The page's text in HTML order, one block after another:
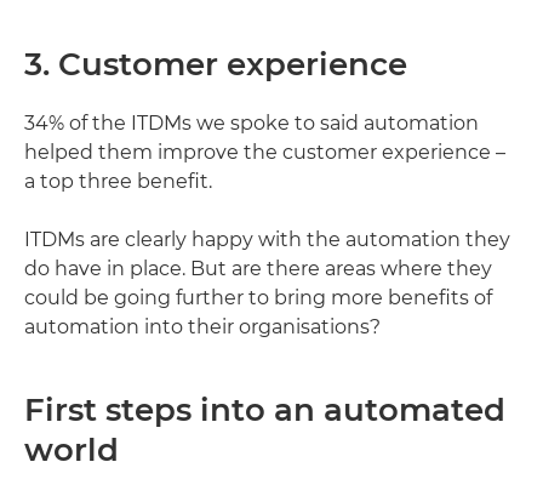
3. Customer experience
34% of the ITDMs we spoke to said automation
helped them improve the customer experience –
a top three benefit.
ITDMs are clearly happy with the automation they
do have in place. But are there areas where they
could be going further to bring more benefits of
automation into their organisations?
First steps into an automated
world